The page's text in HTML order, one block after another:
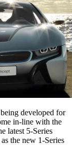
developed for
in-line with the
latest 5-Series
the new 1-Series